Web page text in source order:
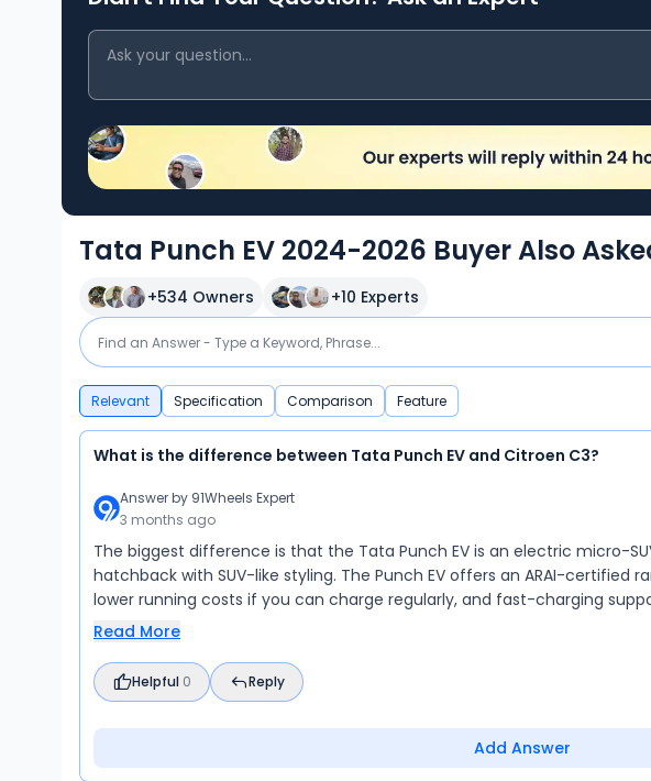
Tata Punch EV 2024-2026 Buyer Also
+534 Owners +10 Experts
Relevant Specification Comparison Feature
What is the difference between Tata Punch EV and Citroen C3?
Answer by 91Wheels Expert
3 months ago
The biggest difference is that the Tata Punch EV is an electric micro-
hatchback with SUV-like styling. The Punch EV offers an ARAI-certified
lower running costs if you can charge regularly, and fast-charging
Read More
Helpful 0 Reply
Add Answer